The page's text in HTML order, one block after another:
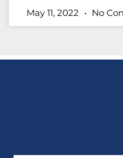
May 11, 2022 No